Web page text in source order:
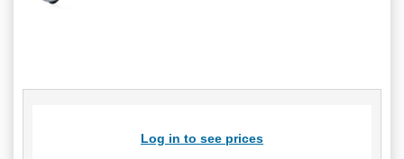
Log in to see prices